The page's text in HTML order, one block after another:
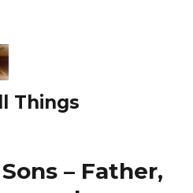
Things
– Father,